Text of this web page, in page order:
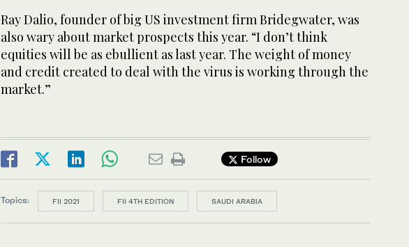
Ray Dalio, founder of big US investment firm Bridegwater, was
also wary about market prospects this year. “I don’t think
equities will be as ebullient as last year. The weight of money
and credit created to deal with the virus is working through the
market.”
Follow
Topics: FII 2021 FII 4TH EDITION SAUDI ARABIA